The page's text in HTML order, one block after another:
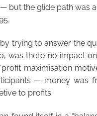
but the glide path was
trying to answer the
was there no impact
maximisation
— money was
to profits.